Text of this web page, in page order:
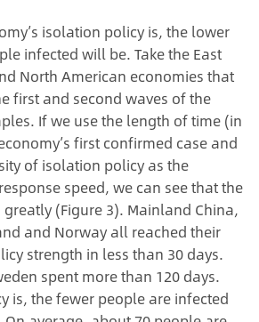
isolation policy is, the lower
infected will be. Take the East
North American economies that
first and second waves of the
If we use the length of time (in
first confirmed case and
of isolation policy as the
speed, we can see that the
(Figure 3). Mainland China,
and Norway all reached their
strength in less than 30 days.
spent more than 120 days.
is, the fewer people are infected